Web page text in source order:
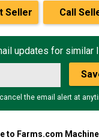
Seller Call
updates for similar
the email alert at
to Farms.com